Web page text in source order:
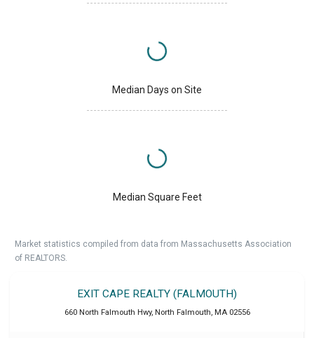
Median Days on Site
Median Square Feet
Market statistics compiled from data from Massachusetts Association
of REALTORS.
EXIT CAPE REALTY (FALMOUTH)
660 North Falmouth Hwy, North Falmouth, MA 02556